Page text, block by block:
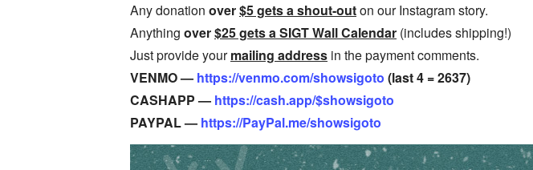
Any donation over$5 gets a shout-outon our Instagram story.
Anything over$25 gets a SIGT Wall Calendar (includes shipping!)
Just provide yourmailing address in the payment comments.
VENMO — https://venmo.com/showsigoto (last 4 = 2637)
CASHAPP — https://cash.app/$showsigoto
PAYPAL — https://PayPal.me/showsigoto